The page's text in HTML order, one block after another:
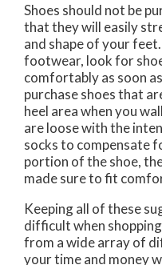
Shoes should not be
that they will easily
and shape of your
footwear, look for
comfortably as soon
purchase shoes that
heel area when you
are loose with the
socks to compensate
portion of the shoe,
made sure to fit
Keeping all of these
difficult when
from a wide array of
your time and money